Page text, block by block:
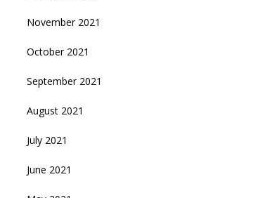
November 2021
October 2021
September 2021
August 2021
July 2021
June 2021